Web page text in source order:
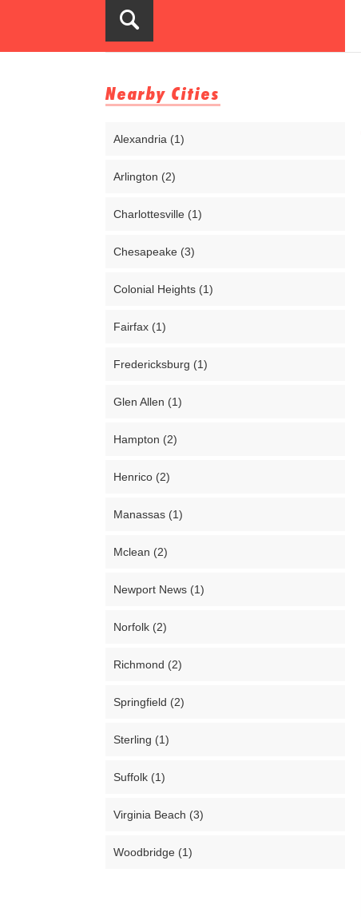
Nearby Cities
Alexandria (1)
Arlington (2)
Charlottesville (1)
Chesapeake (3)
Colonial Heights (1)
Fairfax (1)
Fredericksburg (1)
Glen Allen (1)
Hampton (2)
Henrico (2)
Manassas (1)
Mclean (2)
Newport News (1)
Norfolk (2)
Richmond (2)
Springfield (2)
Sterling (1)
Suffolk (1)
Virginia Beach (3)
Woodbridge (1)